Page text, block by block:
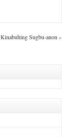
Kinabuhing Sugbu-anon »